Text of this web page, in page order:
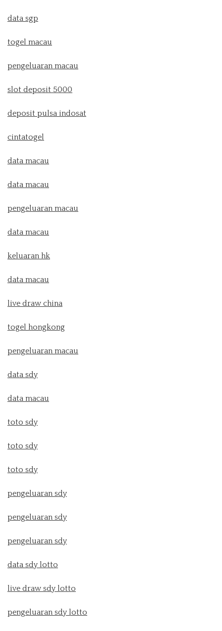
data sgp
togel macau
pengeluaran macau
slot deposit 5000
deposit pulsa indosat
cintatogel
data macau
data macau
pengeluaran macau
data macau
keluaran hk
data macau
live draw china
togel hongkong
pengeluaran macau
data sdy
data macau
toto sdy
toto sdy
toto sdy
pengeluaran sdy
pengeluaran sdy
pengeluaran sdy
data sdy lotto
live draw sdy lotto
pengeluaran sdy lotto